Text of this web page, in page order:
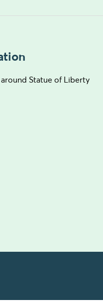
Statue of Liberty